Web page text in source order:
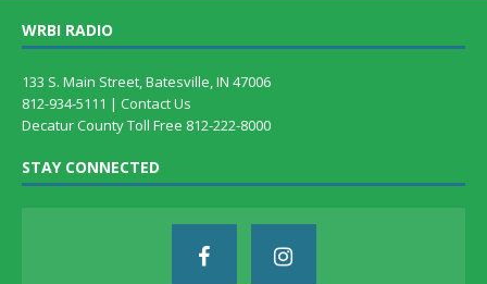
WRBI RADIO
133 S. Main Street, Batesville, IN 47006
812-934-5111 | Contact Us
Decatur County Toll Free 812-222-8000
STAY CONNECTED